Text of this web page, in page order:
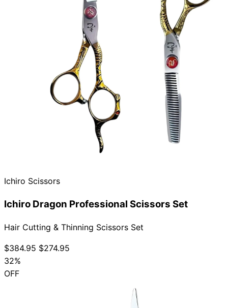
Ichiro Scissors
Ichiro Dragon Professional Scissors Set
Hair Cutting & Thinning Scissors Set
$384.95 $274.95
32%
OFF